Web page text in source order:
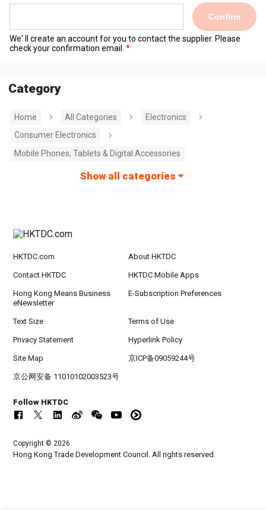
Confirm
We' ll create an account for you to contact the supplier. Please
check your confirmation email.
Category
Home All Categories
Electronics
Consumer Electronics
Mobile Phones, Tablets & Digital Accessories
Show all categories
HKTDC.com About HKTDC
Contact HKTDC HKTDC Mobile Apps
Hong Kong Means Business
eNewsletter
E-Subscription Preferences
Text Size Terms of Use
Privacy Statement Hyperlink Policy
Site Map 京ICP备09059244号
京公网安备 11010102003523号
Follow HKTDC
Copyright © 2026
Hong Kong Trade Development Council. All rights reserved.